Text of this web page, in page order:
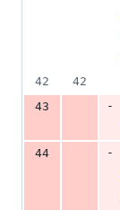
42
42
43
-
44
-